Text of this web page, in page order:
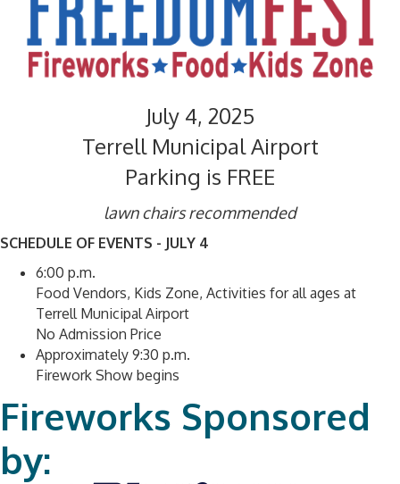
July 4, 2025
Terrell Municipal Airport
Parking is FREE
lawn chairs recommended
SCHEDULE OF EVENTS - JULY 4
6:00 p.m.
Food Vendors, Kids Zone, Activities for all ages at
Terrell Municipal Airport
No Admission Price
Approximately 9:30 p.m.
Firework Show begins
Fireworks Sponsored
by: